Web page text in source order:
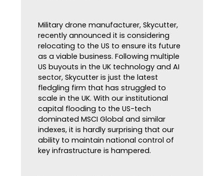
Military drone manufacturer, Skycutter,
recently announced it is considering
relocating to the US to ensure its future
as a viable business. Following multiple
US buyouts in the UK technology and AI
sector, Skycutter is just the latest
fledgling firm that has struggled to
scale in the UK. With our institutional
capital flooding to the US-tech
dominated MSCI Global and similar
indexes, it is hardly surprising that our
ability to maintain national control of
key infrastructure is hampered.